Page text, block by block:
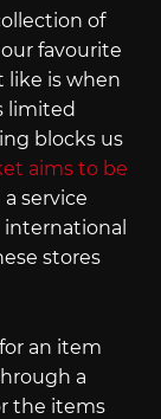
of
favourite
like is when
limited
blocks us
aims to be
service
stores
an item
a
the items